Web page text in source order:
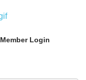
Member Login